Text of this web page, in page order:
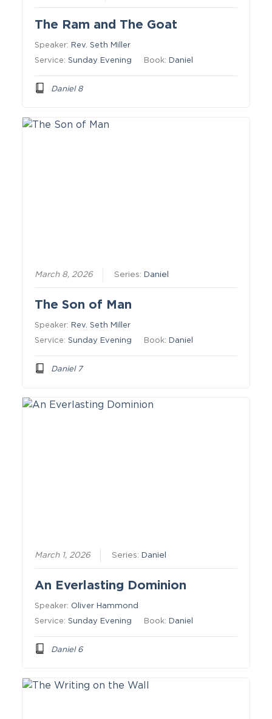
The Ram and The Goat
Speaker: Rev. Seth Miller
Service:Sunday Evening Book: Daniel
Daniel 8
March 8, 2026 Series: Daniel
The Son of Man
Speaker: Rev. Seth Miller
Service:Sunday Evening Book: Daniel
Daniel 7
March 1, 2026 Series: Daniel
An Everlasting Dominion
Speaker: Oliver Hammond
Service:Sunday Evening Book: Daniel
Daniel 6